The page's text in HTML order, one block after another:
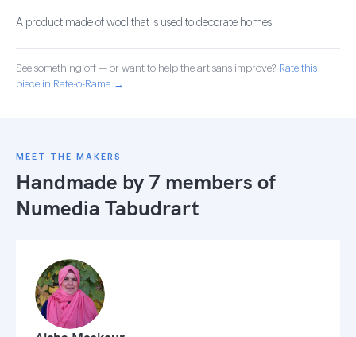
A product made of wool that is used to decorate homes
See something off — or want to help the artisans improve? Rate this
piece in Rate-o-Rama →
MEET THE MAKERS
Handmade by 7 members of
Numedia Tabudrart